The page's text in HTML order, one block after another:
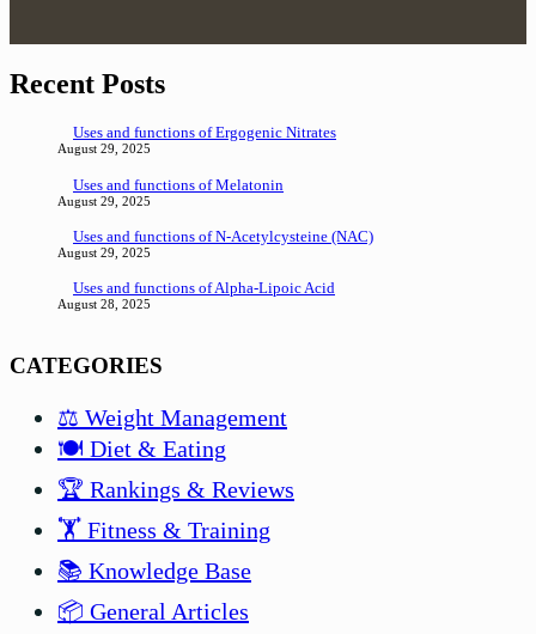
Recent Posts
Uses and functions of Ergogenic Nitrates
August 29, 2025
Uses and functions of Melatonin
August 29, 2025
Uses and functions of N-Acetylcysteine (NAC)
August 29, 2025
Uses and functions of Alpha-Lipoic Acid
August 28, 2025
CATEGORIES
⚖️ Weight Management
🍽️ Diet & Eating
🏆 Rankings & Reviews
🏋️ Fitness & Training
📚 Knowledge Base
📦 General Articles